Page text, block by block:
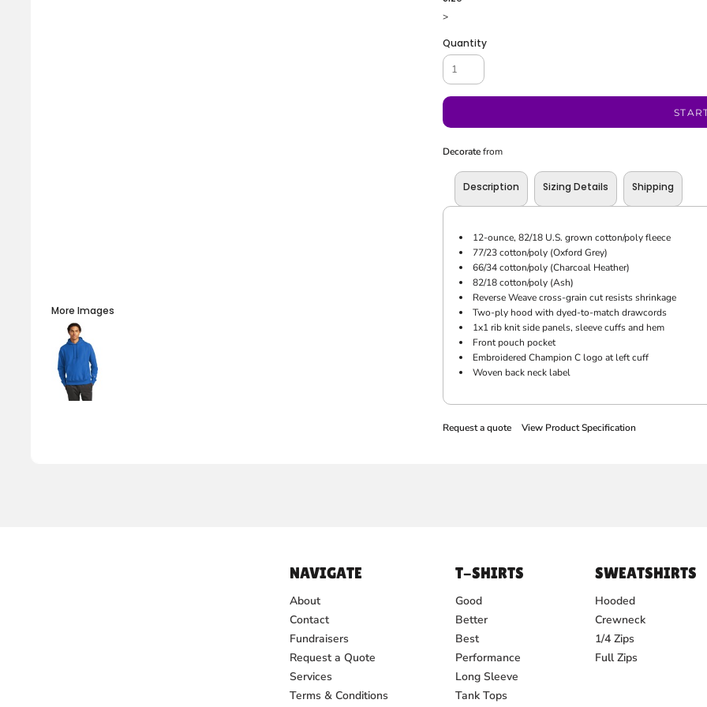
More Images
>
Quantity
Decoratefrom
Description Sizing Details Shipping
12-ounce, 82/18 U.S. grown cotton/poly fleece
77/23 cotton/poly (Oxford Grey)
66/34 cotton/poly (Charcoal Heather)
82/18 cotton/poly (Ash)
Reverse Weave cross-grain cut resists shrinkage
Two-ply hood with dyed-to-match drawcords
1x1 rib knit side panels, sleeve cuffs and hem
Front pouch pocket
Embroidered Champion C logo at left cuff
Woven back neck label
Request a quote View Product Specification
NAVIGATE
About
Contact
Fundraisers
Request a Quote
Services
Terms & Conditions
T-SHIRTS
Good
Better
Best
Performance
Long Sleeve
Tank Tops
SWEATSHIRTS
Hooded
Crewneck
1/4 Zips
Full Zips